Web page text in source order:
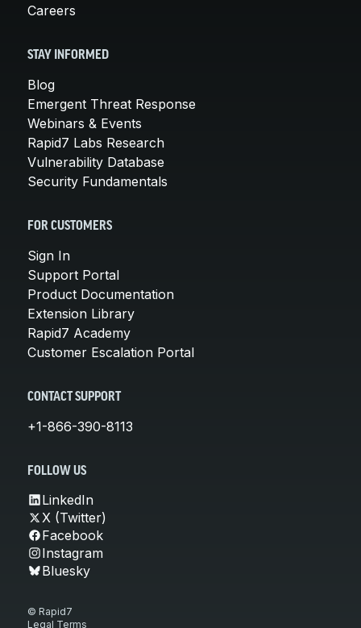
Careers
STAY INFORMED
Blog
Emergent Threat Response
Webinars & Events
Rapid7 Labs Research
Vulnerability Database
Security Fundamentals
FOR CUSTOMERS
Sign In
Support Portal
Product Documentation
Extension Library
Rapid7 Academy
Customer Escalation Portal
CONTACT SUPPORT
+1-866-390-8113
FOLLOW US
LinkedIn
X (Twitter)
Facebook
Instagram
Bluesky
© Rapid7
Legal Terms